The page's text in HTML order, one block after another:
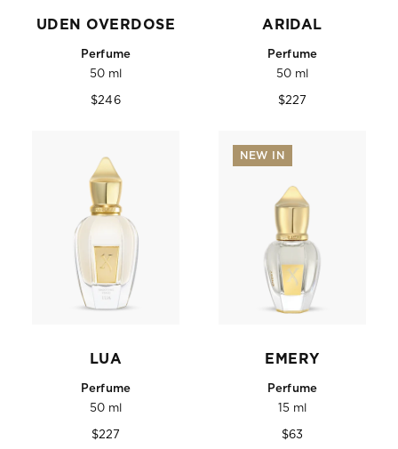
UDEN OVERDOSE
Perfume
50 ml
Regular
$246
ARIDAL
Perfume
50 ml
Regular
$227
LUA
Perfume
50 ml
Regular
$227
NEW IN
EMERY
Perfume
15 ml
Regular
$63